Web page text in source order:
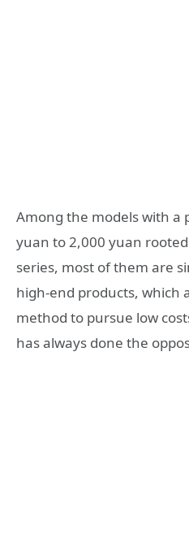
Among the models with a
yuan to 2,000 yuan
series, most of them are
high-end products, which
method to pursue low
has always done the